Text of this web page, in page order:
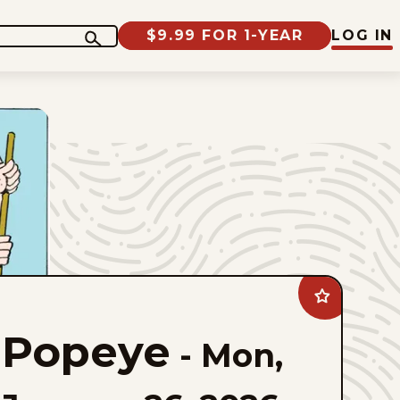
$9.99 FOR 1-YEAR LOG IN
Add
Popeye
favorites
Popeye - Mon,